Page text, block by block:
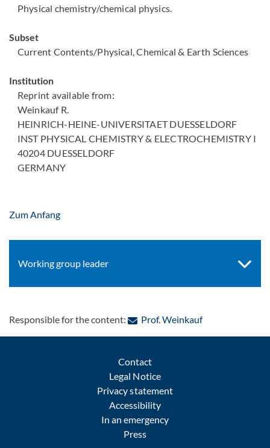
Physical chemistry/chemical physics.
Subset
Current Contents/Physical, Chemical & Earth Sciences
Institution
Reprint available from:
Weinkauf R.
HEINRICH-HEINE-UNIVERSITAET DUESSELDORF
INST PHYSICAL CHEMISTRY & ELECTROCHEMISTRY I
40204 DUESSELDORF
GERMANY
Zum Anfang
Working group leader
Responsible for the content: Prof. Weinkauf: Contact by e-
Contact
Legal Notice
Privacy statement
Accessibility
In an emergency
Press